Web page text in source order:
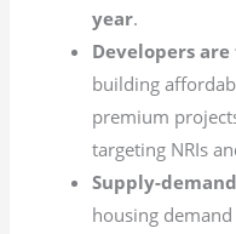
year.
Developers
building
premium
targeting NRIs
Supply-
housing